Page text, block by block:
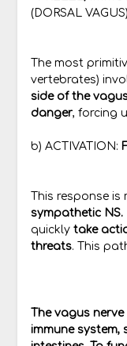
(DORSAL VAGUS)
The most
vertebrates)
side of the
danger, forcing
b) ACTIVATION:
This response is
sympathetic NS.
quickly take
threats. This
The vagus
immune system,